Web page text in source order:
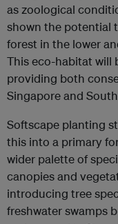
as zoological
shown the potential
forest in the lower
This eco-habitat will
providing both
Singapore and
Softscape planting
this into a primary
wider palette of
canopies and
introducing tree
freshwater swamps